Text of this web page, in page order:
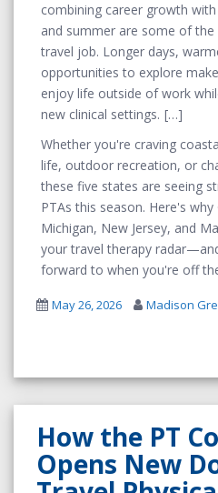
combining career growth
and summer are some of
travel job. Longer days,
opportunities to explore
enjoy life outside of work
new clinical settings.
Whether you're craving
life, outdoor recreation, or
these five states are seeing
PTAs this season. Here's
Michigan, New Jersey, and
your travel therapy
forward to when you're off
May 26, 2026 Madison
How the PT
Opens New